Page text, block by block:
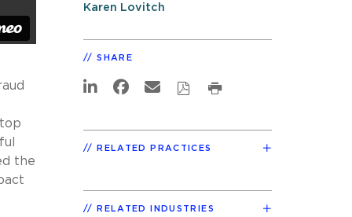
the
Karen Lovitch
SHARE
RELATED PRACTICES
RELATED INDUSTRIES